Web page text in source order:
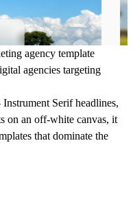
agency template
agencies targeting
Serif headlines,
on an off-white canvas, it
that dominate the